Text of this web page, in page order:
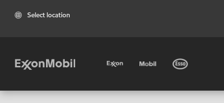
Select location